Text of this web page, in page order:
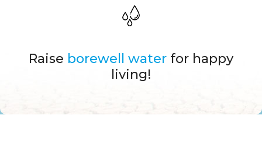
Raise borewell water for happy
living!